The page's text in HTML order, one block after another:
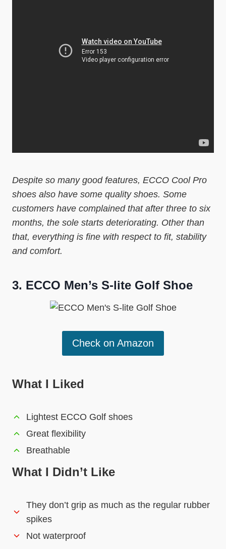
Despite so many good features, ECCO Cool Pro
shoes also have some quality shoes. Some
customers have complained that after three to six
months, the sole starts deteriorating. Other than
that, everything is fine with respect to fit, stability
and comfort.
3. ECCO Men’s S-lite Golf Shoe
Check on Amazon
What I Liked
Lightest ECCO Golf shoes
Great flexibility
Breathable
What I Didn’t Like
They don’t grip as much as the regular rubber
spikes
Not waterproof